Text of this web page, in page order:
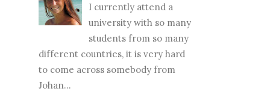
I currently attend a
university with so many
students from so many
different countries, it is very hard
to come across somebody from
Johan...